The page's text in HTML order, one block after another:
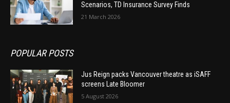
Scenarios, TD Insurance Survey Finds
21 March 2026
POPULAR POSTS
Jus Reign packs Vancouver theatre as iSAFF
screens Late Bloomer
5 August 2026